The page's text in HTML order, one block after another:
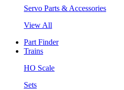
Servo Parts & Accessories
View All
Part Finder
Trains
HO Scale
Sets